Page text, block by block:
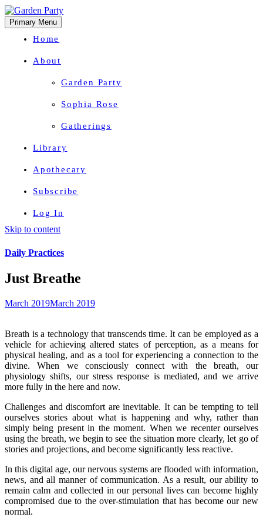
Primary Menu
Home
About
Garden Party
Sophia Rose
Gatherings
Library
Apothecary
Subscribe
Log In
Skip to content
Daily Practices
Just Breathe
March 2019March 2019
Breath is a technology that transcends time. It can be employed as a
vehicle for achieving altered states of perception, as a means for
physical healing, and as a tool for experiencing a connection to the
divine. When we consciously connect with the breath, our
physiology shifts, our stress response is mediated, and we arrive
more fully in the here and now.
Challenges and discomfort are inevitable. It can be tempting to tell
ourselves stories about what is happening and why, rather than
simply being present in the moment. When we recenter ourselves
using the breath, we begin to see the situation more clearly, let go of
stories and projections, and become significantly less reactive.
In this digital age, our nervous systems are flooded with information,
news, and all manner of communication. As a result, our ability to
remain calm and collected in our personal lives can become highly
compromised due to the over-stimulation that has become our new
normal.